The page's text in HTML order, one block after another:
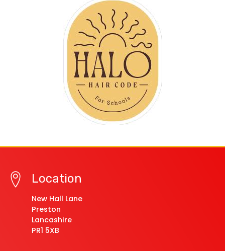
Location
New Hall Lane
Preston
Lancashire
PR1 5XB